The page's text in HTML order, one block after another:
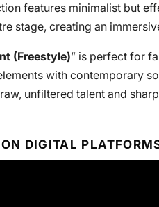
features minimalist but
stage, creating an
(Freestyle)” is perfect for
with contemporary
unfiltered talent and
DIGITAL